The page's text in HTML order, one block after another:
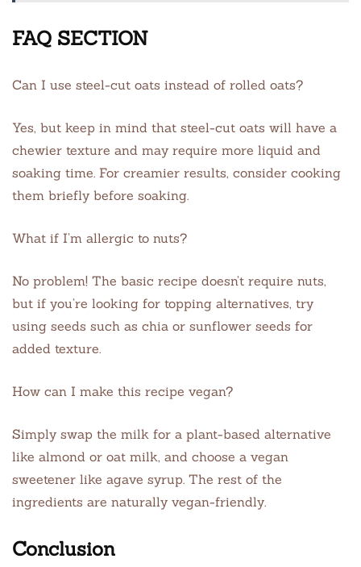
FAQ SECTION
Can I use steel-cut oats instead of rolled oats?
Yes, but keep in mind that steel-cut oats will have a
chewier texture and may require more liquid and
soaking time. For creamier results, consider cooking
them briefly before soaking.
What if I’m allergic to nuts?
No problem! The basic recipe doesn’t require nuts,
but if you’re looking for topping alternatives, try
using seeds such as chia or sunflower seeds for
added texture.
How can I make this recipe vegan?
Simply swap the milk for a plant-based alternative
like almond or oat milk, and choose a vegan
sweetener like agave syrup. The rest of the
ingredients are naturally vegan-friendly.
Conclusion